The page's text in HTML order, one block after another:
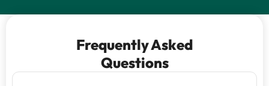
Frequently Asked
Questions